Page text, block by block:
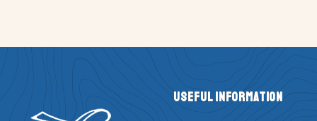
Useful Information